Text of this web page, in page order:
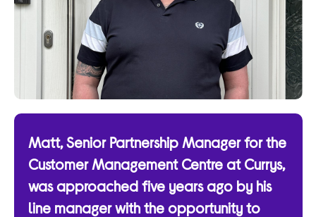
Matt, Senior Partnership Manager for the
Customer Management Centre at Currys,
was approached five years ago by his
line manager with the opportunity to